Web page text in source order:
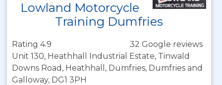
Lowland Motorcycle
Training Dumfries
Rating 4.9
32 Google reviews
Unit 130, Heathhall Industrial Estate, Tinwald
Downs Road, Heathhall, Dumfries, Dumfries and
Galloway, DG1 3PH